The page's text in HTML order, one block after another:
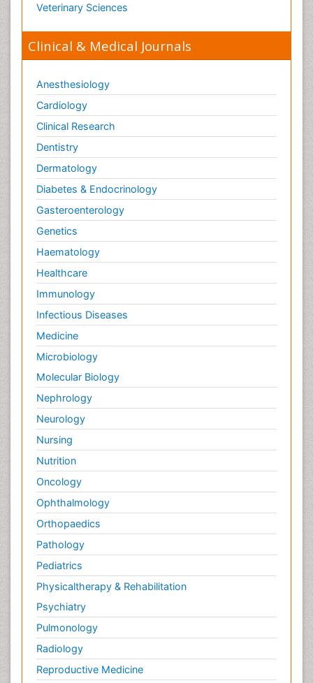
Veterinary Sciences
Clinical & Medical Journals
Anesthesiology
Cardiology
Clinical Research
Dentistry
Dermatology
Diabetes & Endocrinology
Gasteroenterology
Genetics
Haematology
Healthcare
Immunology
Infectious Diseases
Medicine
Microbiology
Molecular Biology
Nephrology
Neurology
Nursing
Nutrition
Oncology
Ophthalmology
Orthopaedics
Pathology
Pediatrics
Physicaltherapy & Rehabilitation
Psychiatry
Pulmonology
Radiology
Reproductive Medicine